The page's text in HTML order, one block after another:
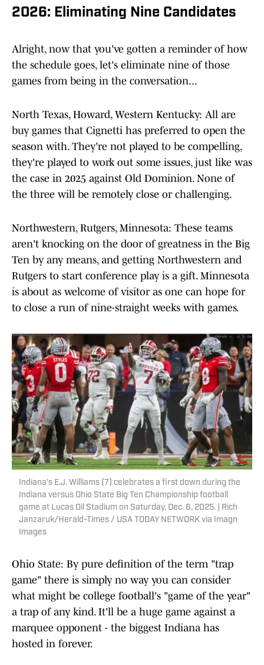
2026: Eliminating Nine Candidates
Alright, now that you've gotten a reminder of how
the schedule goes, let's eliminate nine of those
games from being in the conversation...
North Texas, Howard, Western Kentucky: All are
buy games that Cignetti has preferred to open the
season with. They're not played to be compelling,
they're played to work out some issues, just like was
the case in 2025 against Old Dominion. None of
the three will be remotely close or challenging.
Northwestern, Rutgers, Minnesota: These teams
aren't knocking on the door of greatness in the Big
Ten by any means, and getting Northwestern and
Rutgers to start conference play is a gift. Minnesota
is about as welcome of visitor as one can hope for
to close a run of nine-straight weeks with games.
Indiana's E.J. Williams (7) celebrates a first down during the
Indiana versus Ohio State Big Ten Championship football
game at Lucas Oil Stadium on Saturday, Dec. 6, 2025. | Rich
Janzaruk/Herald-Times / USA TODAY NETWORK via Imagn
Images
Ohio State: By pure definition of the term "trap
game" there is simply no way you can consider
what might be college football's "game of the year"
a trap of any kind. It'll be a huge game against a
marquee opponent - the biggest Indiana has
hosted in forever.